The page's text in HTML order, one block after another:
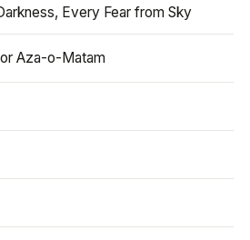
Every Fear from Sky
Aza-o-Matam